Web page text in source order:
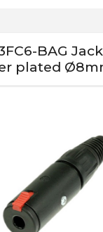
BAG
plated